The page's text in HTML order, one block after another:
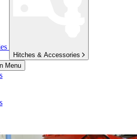
Hitches & Accessories
Menu